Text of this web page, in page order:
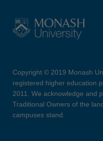
Copyright © 2019 Monash
registered higher education
2011. We acknowledge and
Traditional Owners of the
campuses stand.